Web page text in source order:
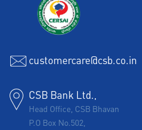
customercare@csb.co.in
CSB Bank Ltd.,
Head Office, CSB Bhavan
P.O Box No.502,